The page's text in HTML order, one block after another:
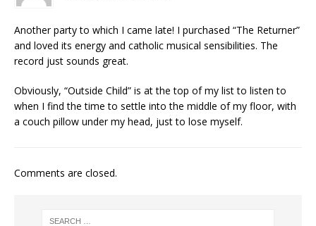
Another party to which I came late! I purchased “The Returner”
and loved its energy and catholic musical sensibilities. The
record just sounds great.
Obviously, “Outside Child” is at the top of my list to listen to
when I find the time to settle into the middle of my floor, with
a couch pillow under my head, just to lose myself.
Comments are closed.